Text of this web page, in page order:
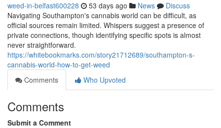
weed-in-belfast600228 53 days ago News
Discuss
Navigating Southampton's cannabis world can be difficult, as
official sources remain limited. Whispers suggest a presence of
private connections, though identifying specific spots is almost
never straightforward.
https://whitebookmarks.com/story21712689/southampton-s-
cannabis-world-how-to-get-weed
Comments
Who Upvoted
Comments
Submit a Comment